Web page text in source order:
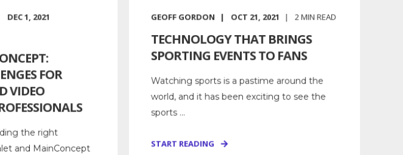
DEC 1, 2021
FOR
VIDEO
the right
and MainConcept
GEOFF GORDON OCT 21, 2021 2MIN READ
TECHNOLOGY THAT BRINGS
SPORTING EVENTS TO FANS
Watching sports is a pastime around the
world, and it has been exciting to see the
sports ...
START READING